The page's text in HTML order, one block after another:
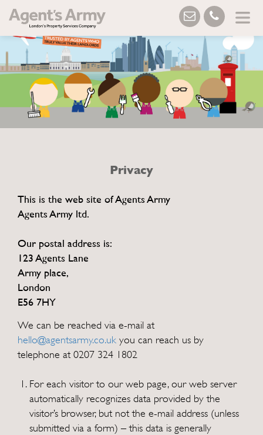
Privacy
This is the web site of Agents Army
Agents Army ltd.
Our postal address is:
123 Agents Lane
Army place,
London
E56 7HY
We can be reached via e-mail at
hello@agentsarmy.co.uk you can reach us by
telephone at 0207 324 1802
For each visitor to our web page, our web server
automatically recognizes data provided by the
visitor’s browser, but not the e-mail address (unless
submitted via a form) – this data is generally